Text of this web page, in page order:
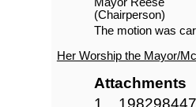
(Chairperson)
The motion was
Her Worship the Mayor/
Attachments
1